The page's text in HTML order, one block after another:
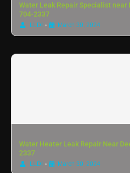
Water Leak Repair Specialist near
704-2337
LLDI • March 30, 2024
Water Heater Leak Repair Near
2337
LLDI • March 30, 2024